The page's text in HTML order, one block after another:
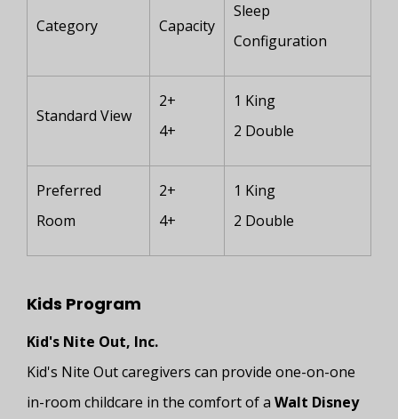
Category Capacity
Sleep
Configuration
Standard View
2+
4+
1 King
2 Double
Preferred
Room
2+
4+
1 King
2 Double
Kids Program
Kid's Nite Out, Inc.
Kid's Nite Out caregivers can provide one-on-one
in-room childcare in the comfort of a Walt Disney